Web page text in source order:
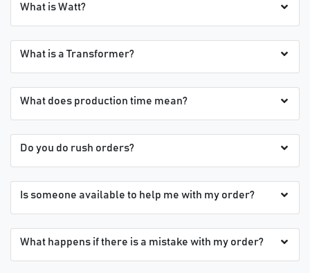
What is Watt?
What is a Transformer?
What does production time mean?
Do you do rush orders?
Is someone available to help me with my order?
What happens if there is a mistake with my order?